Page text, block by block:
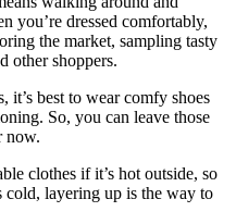
you’re dressed comfortably,
the market, sampling tasty
other shoppers.
it’s best to wear comfy shoes
So, you can leave those
now.
clothes if it’s hot outside, so
cold, layering up is the way to